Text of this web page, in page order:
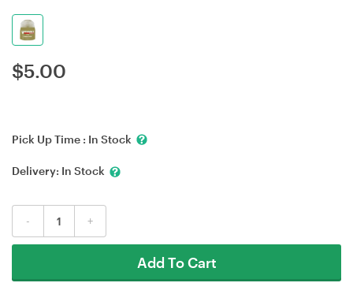
$5.00
Pick Up Time : In Stock
Delivery: In Stock
- +
Add To Cart